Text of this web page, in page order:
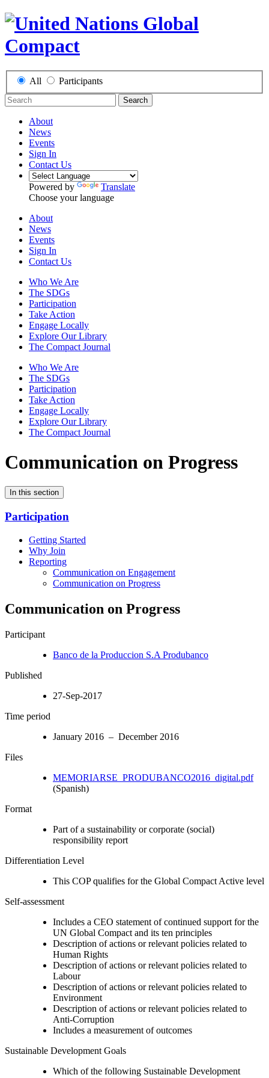
All Participants
Search
About
News
Events
Sign In
Contact Us
Powered by
Translate
Choose your language
About
News
Events
Sign In
Contact Us
Who We Are
The SDGs
Participation
Take Action
Engage Locally
Explore Our Library
The Compact Journal
Who We Are
The SDGs
Participation
Take Action
Engage Locally
Explore Our Library
The Compact Journal
Communication on Progress
In this section
Participation
Getting Started
Why Join
Reporting
Communication on Engagement
Communication on Progress
Communication on Progress
Participant
Banco de la Produccion S.A Produbanco
Published
27-Sep-2017
Time period
January 2016 – December 2016
Files
MEMORIARSE_PRODUBANCO2016_digital.pdf
(Spanish)
Format
Part of a sustainability or corporate (social)
responsibility report
Differentiation Level
This COP qualifies for the Global Compact Active level
Self-assessment
Includes a CEO statement of continued support for the
UN Global Compact and its ten principles
Description of actions or relevant policies related to
Human Rights
Description of actions or relevant policies related to
Labour
Description of actions or relevant policies related to
Environment
Description of actions or relevant policies related to
Anti-Corruption
Includes a measurement of outcomes
Sustainable Development Goals
Which of the following Sustainable Development